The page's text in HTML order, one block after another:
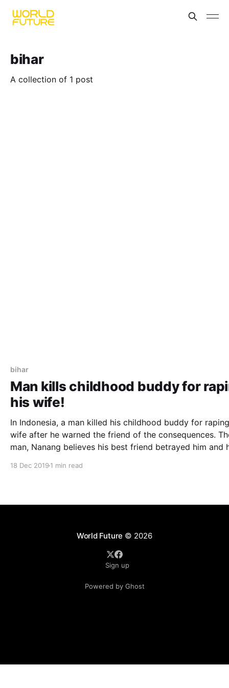
bihar
A collection of 1 post
bihar
Man kills childhood buddy for
his wife!
In Indonesia, a man killed his childhood buddy for
wife after he warned the friend of the consequences. The
man, Nanang believes his best friend betrayed him and
18 Dec 2019 1 min read
World Future © 2026
Sign up
Powered by Ghost